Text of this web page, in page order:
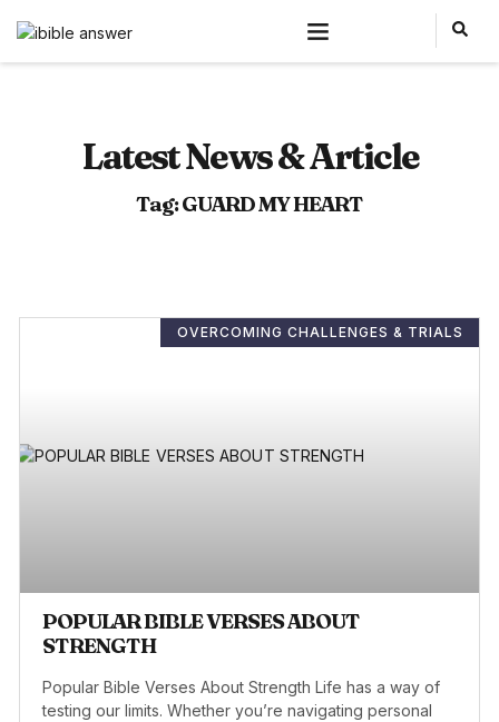
Latest News & Article
Tag: GUARD MY HEART
OVERCOMING CHALLENGES & TRIALS
POPULAR BIBLE VERSES ABOUT
STRENGTH
Popular Bible Verses About Strength Life has a way of
testing our limits. Whether you’re navigating personal